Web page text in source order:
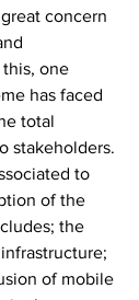
concern
one
has faced
total
stakeholders.
to
of the
the
of mobile